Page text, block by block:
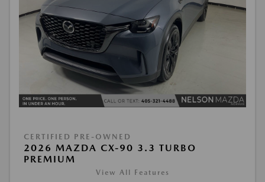
CERTIFIED PRE-OWNED
2026 MAZDA CX-90 3.3 TURBO
PREMIUM
View All Features